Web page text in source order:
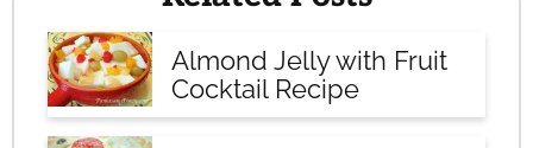
Almond Jelly with Fruit
Cocktail Recipe